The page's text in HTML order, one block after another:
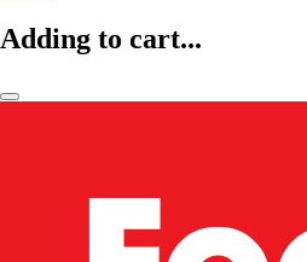
Adding to cart...